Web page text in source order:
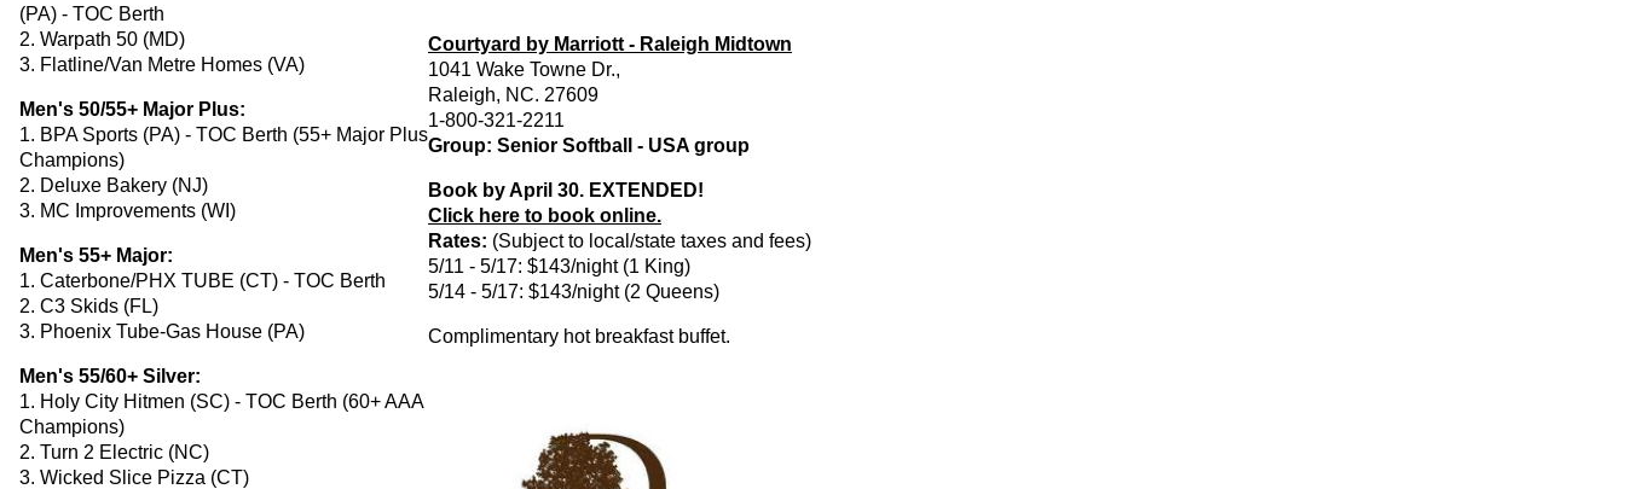
(PA) - TOC Berth
2. Warpath 50 (MD)
3. Flatline/Van Metre Homes (VA)
Men's 50/55+ Major Plus:
1. BPA Sports (PA) - TOC Berth (55+ Major Plus
Champions)
2. Deluxe Bakery (NJ)
3. MC Improvements (WI)
Men's 55+ Major:
1. Caterbone/PHX TUBE (CT) - TOC Berth
2. C3 Skids (FL)
3. Phoenix Tube-Gas House (PA)
Men's 55/60+ Silver:
1. Holy City Hitmen (SC) - TOC Berth (60+ AAA
Champions)
2. Turn 2 Electric (NC)
3. Wicked Slice Pizza (CT)
Courtyard by Marriott - Raleigh Midtown
1041 Wake Towne Dr.,
Raleigh, NC. 27609
1-800-321-2211
Group: Senior Softball - USA group
Book by April 30. EXTENDED!
Click here to book online.
Rates: (Subject to local/state taxes and fees)
5/11 - 5/17: $143/night (1 King)
5/14 - 5/17: $143/night (2 Queens)
Complimentary hot breakfast buffet.